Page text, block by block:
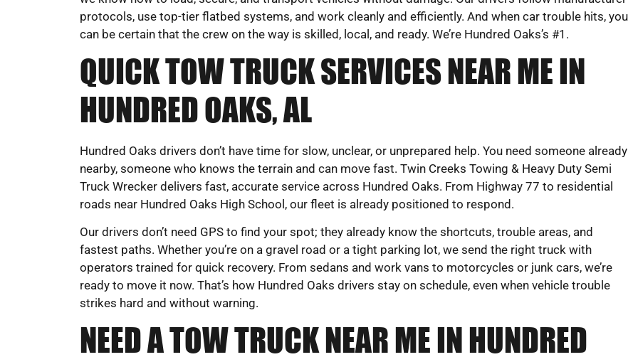
protocols, use top-tier flatbed systems, and work cleanly and efficiently. And when car trouble hits, you
can be certain that the crew on the way is skilled, local, and ready. We’re Hundred Oaks’s #1.
QUICK TOW TRUCK SERVICES NEAR ME IN
HUNDRED OAKS, AL
Hundred Oaks drivers don’t have time for slow, unclear, or unprepared help. You need someone already
nearby, someone who knows the terrain and can move fast. Twin Creeks Towing & Heavy Duty Semi
Truck Wrecker delivers fast, accurate service across Hundred Oaks. From Highway 77 to residential
roads near Hundred Oaks High School, our fleet is already positioned to respond.
Our drivers don’t need GPS to find your spot; they already know the shortcuts, trouble areas, and
fastest paths. Whether you’re on a gravel road or a tight parking lot, we send the right truck with
operators trained for quick recovery. From sedans and work vans to motorcycles or junk cars, we’re
ready to move it now. That’s how Hundred Oaks drivers stay on schedule, even when vehicle trouble
strikes hard and without warning.
NEED A TOW TRUCK NEAR ME IN HUNDRED